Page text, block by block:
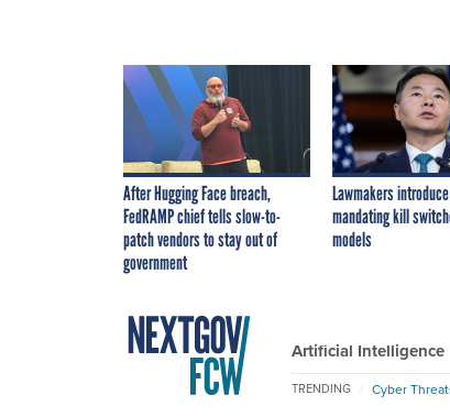
After Hugging Face breach,
FedRAMP chief tells slow-to-
patch vendors to stay out of
government
Lawmakers
mandating kill
models
Artificial Intelligence
TRENDING Cyber